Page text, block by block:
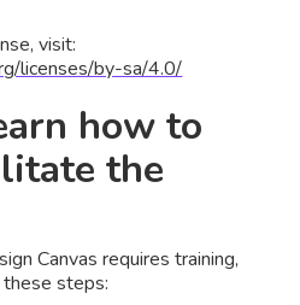
visit:
licenses/by-sa/4.0/
how to
the
Canvas requires training,
steps: